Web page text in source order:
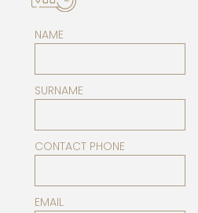
NAME
SURNAME
CONTACT PHONE
EMAIL